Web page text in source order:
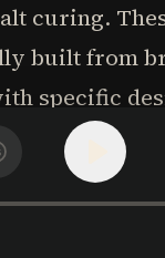
curing.
built from
specific
and
construction
retained heat